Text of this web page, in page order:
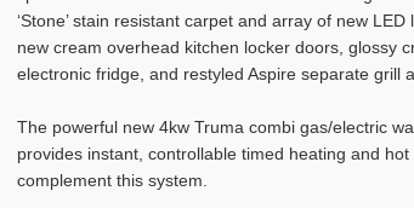
‘Stone’ stain resistant carpet and array of new
new cream overhead kitchen locker doors, glossy
electronic fridge, and restyled Aspire separate grill
The powerful new 4kw Truma combi gas/electric
provides instant, controllable timed heating and
complement this system.